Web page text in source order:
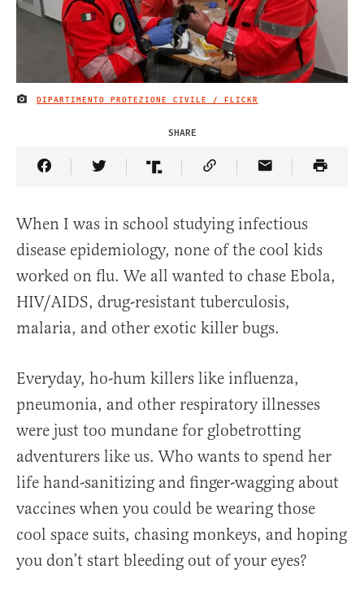
IMAGE CREDIT
DIPARTIMENTO PROTEZIONE CIVILE / FLICKR
SHARE
Share Article on Facebook
Share Article on Twitter
Share Article on Truth Social
Copy Article Link
Share Article
When I was in school studying infectious
disease epidemiology, none of the cool kids
worked on flu. We all wanted to chase Ebola,
HIV/AIDS, drug-resistant tuberculosis,
malaria, and other exotic killer bugs.
Everyday, ho-hum killers like influenza,
pneumonia, and other respiratory illnesses
were just too mundane for globetrotting
adventurers like us. Who wants to spend her
life hand-sanitizing and finger-wagging about
vaccines when you could be wearing those
cool space suits, chasing monkeys, and hoping
you don’t start bleeding out of your eyes?